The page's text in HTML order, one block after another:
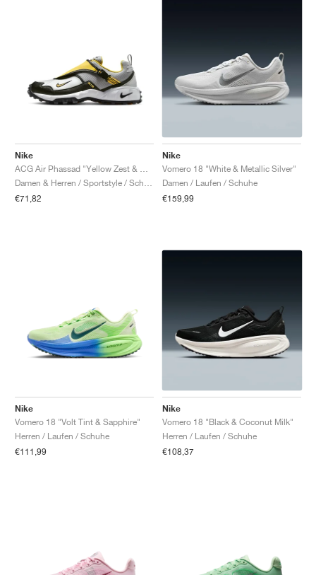
Nike
€71,82
Nike
Vomero 18 "White & Metallic Silver"
Damen / Laufen / Schuhe
€159,99
Nike
Vomero 18 "Volt Tint & Sapphire"
Herren / Laufen / Schuhe
€111,99
Nike
Vomero 18 "Black & Coconut Milk"
Herren / Laufen / Schuhe
€108,37